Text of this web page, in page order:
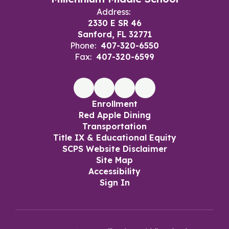
Address:
2330 E SR 46
Sanford, FL 32771
Phone: 407-320-6550
Fax: 407-320-6599
Enrollment
Red Apple Dining
Transportation
Title IX & Educational Equity
SCPS Website Disclaimer
Site Map
Accessibility
Sign In